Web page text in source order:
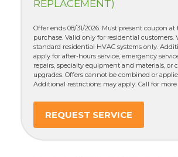
REPLACEMENT)
Offer ends 08/31/2026. Must present coupon at
purchase. Valid only for residential customers.
standard residential HVAC systems only.
apply for after-hours service, emergency
repairs, specialty equipment and materials, or
upgrades. Offers cannot be combined or
Additional restrictions may apply. Call for more
REQUEST SERVICE